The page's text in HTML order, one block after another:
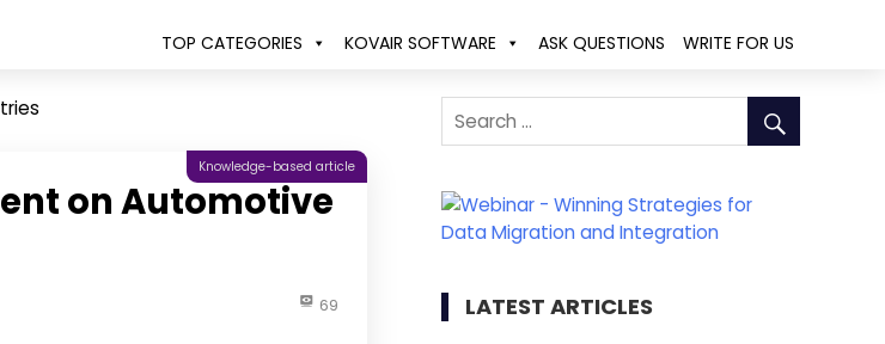
TOP CATEGORIES KOVAIR SOFTWARE ASK QUESTIONS WRITE FOR US
on Automotive
Knowledge-based article
69 LATEST ARTICLES